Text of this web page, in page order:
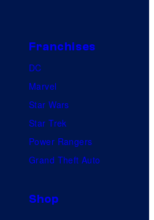
Franchises
DC
Marvel
Star Wars
Star Trek
Power Rangers
Grand Theft Auto
Shop